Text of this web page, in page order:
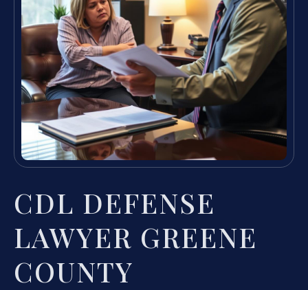
CDL DEFENSE
LAWYER GREENE
COUNTY